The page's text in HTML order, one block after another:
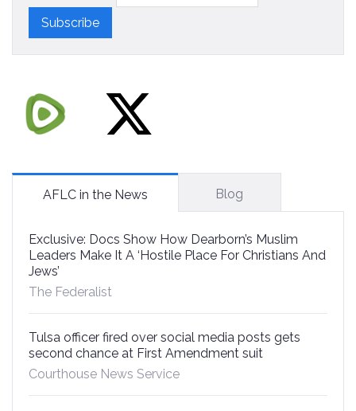
AFLC in the News Blog
Exclusive: Docs Show How Dearborn’s Muslim
Leaders Make It A ‘Hostile Place For Christians And
Jews’
The Federalist
Tulsa officer fired over social media posts gets
second chance at First Amendment suit
Courthouse News Service